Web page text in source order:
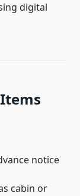
digital
notice
cabin or